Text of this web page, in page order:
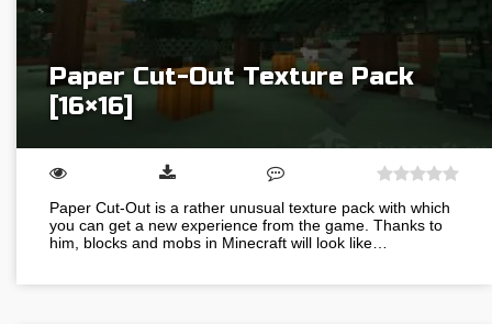
Paper Cut-Out Texture Pack
[16×16]
Paper Cut-Out is a rather unusual texture pack with which
you can get a new experience from the game. Thanks to
him, blocks and mobs in Minecraft will look like…